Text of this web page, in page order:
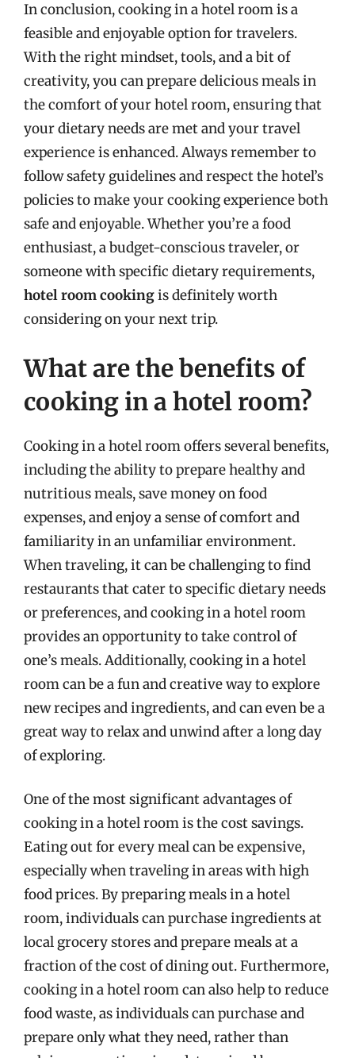
In conclusion, cooking in a hotel room is a
feasible and enjoyable option for travelers.
With the right mindset, tools, and a bit of
creativity, you can prepare delicious meals in
the comfort of your hotel room, ensuring that
your dietary needs are met and your travel
experience is enhanced. Always remember to
follow safety guidelines and respect the hotel’s
policies to make your cooking experience both
safe and enjoyable. Whether you’re a food
enthusiast, a budget-conscious traveler, or
someone with specific dietary requirements,
hotel room cookingis definitely worth
considering on your next trip.
What are the benefits of
cooking in a hotel room?
Cooking in a hotel room offers several benefits,
including the ability to prepare healthy and
nutritious meals, save money on food
expenses, and enjoy a sense of comfort and
familiarity in an unfamiliar environment.
When traveling, it can be challenging to find
restaurants that cater to specific dietary needs
or preferences, and cooking in a hotel room
provides an opportunity to take control of
one’s meals. Additionally, cooking in a hotel
room can be a fun and creative way to explore
new recipes and ingredients, and can even be a
great way to relax and unwind after a long day
of exploring.
One of the most significant advantages of
cooking in a hotel room is the cost savings.
Eating out for every meal can be expensive,
especially when traveling in areas with high
food prices. By preparing meals in a hotel
room, individuals can purchase ingredients at
local grocery stores and prepare meals at a
fraction of the cost of dining out. Furthermore,
cooking in a hotel room can also help to reduce
food waste, as individuals can purchase and
prepare only what they need, rather than